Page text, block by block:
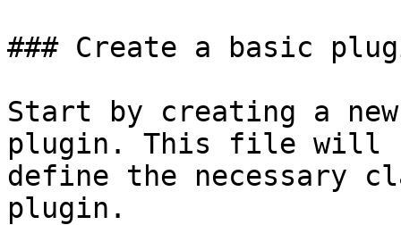
### Create a basic
Start by creating a
plugin. This file will
define the necessary
plugin.